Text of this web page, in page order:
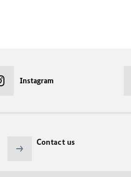
Instagram
Contact us